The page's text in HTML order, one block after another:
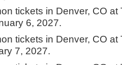
tickets in Denver, CO
6, 2027.
tickets in Denver, CO
7, 2027.